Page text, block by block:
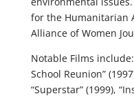
for the Humanitarian
Alliance of Women
Notable Films
School Reunion”
“Superstar” (1999),